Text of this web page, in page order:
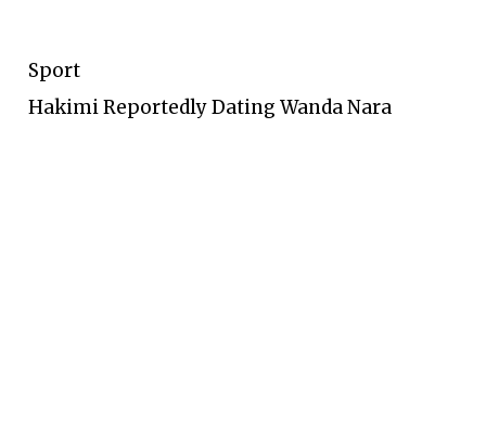
Sport
Hakimi Reportedly Dating Wanda Nara